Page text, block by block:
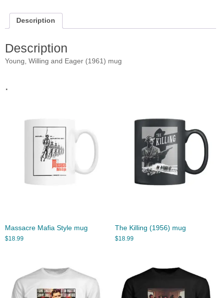
Description
Description
Young, Willing and Eager (1961) mug
.
Massacre Mafia Style mug
$18.99
The Killing (1956) mug
$18.99